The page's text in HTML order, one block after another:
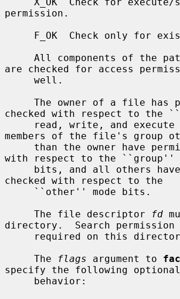
permission.
All components of the
are checked for access
checked with respect to the
members of the file's group
with respect to the ``group''
checked with respect to the
     The file descriptor
fd
directory.  Search permission
     The
flags argument to
specify the following optional